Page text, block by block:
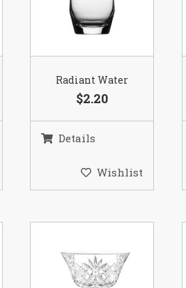
Radiant Water
$2.20
Details
Wishlist